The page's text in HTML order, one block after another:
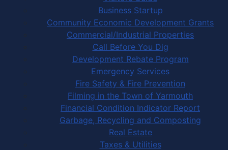
Business Startup
Community Economic Development Grants
Commercial/Industrial Properties
Call Before You Dig
Development Rebate Program
Emergency Services
Fire Safety & Fire Prevention
Filming in the Town of Yarmouth
Financial Condition Indicator Report
Garbage, Recycling and Composting
Real Estate
Taxes & Utilities